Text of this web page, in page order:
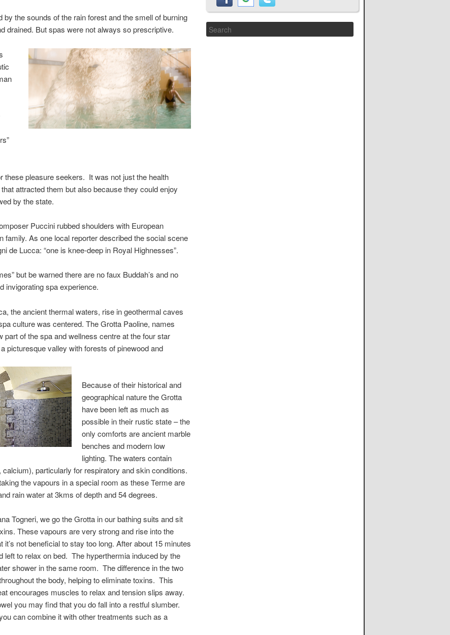
the sounds of the rain forest and the smell of burning
drained. But spas were not always so prescriptive.
these pleasure seekers. It was not just the health
attracted them but also because they could enjoy
by the state.
Puccini rubbed shoulders with European
family. As one local reporter described the social scene
de Lucca: “one is knee-deep in Royal Highnesses”.
but be warned there are no faux Buddah’s and no
invigorating spa experience.
the ancient thermal waters, rise in geothermal caves
culture was centered. The Grotta Paoline, names
part of the spa and wellness centre at the four star
picturesque valley with forests of pinewood and
Because of their historical and
geographical nature the Grotta
have been left as much as
possible in their rustic state – the
only comforts are ancient marble
benches and modern low
lighting. The waters contain
particularly for respiratory and skin conditions.
the vapours in a special room as these Terme are
rain water at 3kms of depth and 54 degrees.
Togneri, we go the Grotta in our bathing suits and sit
These vapours are very strong and rise into the
not beneficial to stay too long. After about 15 minutes
left to relax on bed. The hyperthermia induced by the
shower in the same room. The difference in the two
the body, helping to eliminate toxins. This
encourages muscles to relax and tension slips away.
you may find that you do fall into a restful slumber.
can combine it with other treatments such as a